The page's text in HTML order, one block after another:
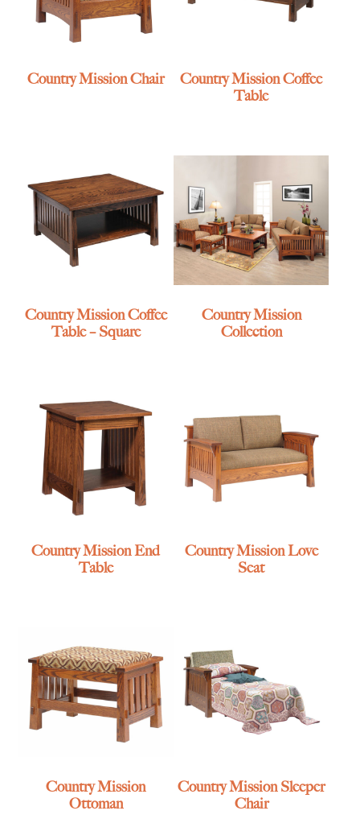
Country Mission Chair
Country Mission Coffee
Table
Country Mission Coffee
Table – Square
Country Mission
Collection
Country Mission End
Table
Country Mission Love
Seat
Country Mission
Ottoman
Country Mission Sleeper
Chair